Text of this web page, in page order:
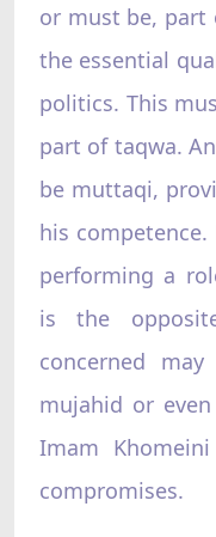
or must be, part
the essential
politics. This
part of taqwa.
be muttaqi,
his
performing a
is the
concerned
mujahid or
Imam
compromises.